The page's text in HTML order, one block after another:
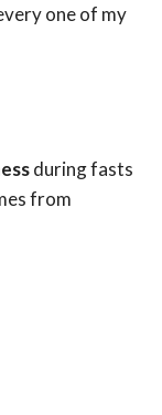
one of my
during fasts
from